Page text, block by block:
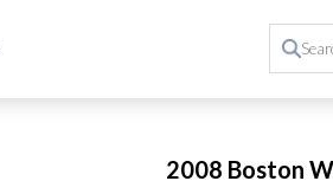
2008 Boston